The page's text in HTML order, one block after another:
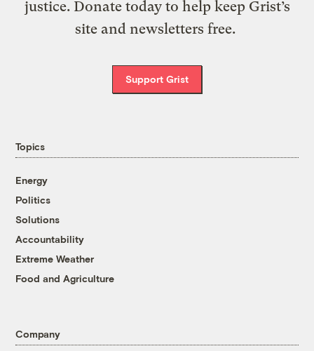
justice. Donate today to help keep Grist’s
site and newsletters free.
Support Grist
Topics
Energy
Politics
Solutions
Accountability
Extreme Weather
Food and Agriculture
Company